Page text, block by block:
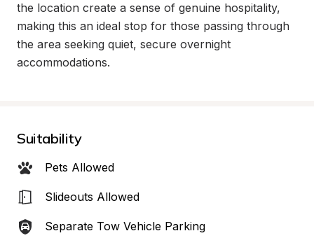
the location create a sense of genuine hospitality,
making this an ideal stop for those passing through
the area seeking quiet, secure overnight
accommodations.
Suitability
Pets Allowed
Slideouts Allowed
Separate Tow Vehicle Parking